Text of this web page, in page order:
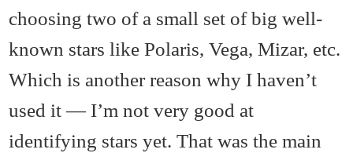
choosing two of a small set of big well-
known stars like Polaris, Vega, Mizar, etc.
Which is another reason why I haven’t
used it — I’m not very good at
identifying stars yet. That was the main